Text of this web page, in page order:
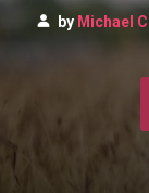
by Michael